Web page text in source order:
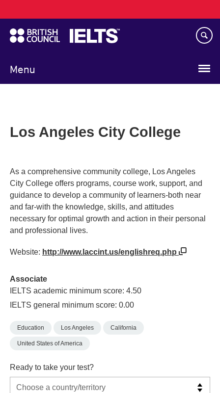
to
main
content
Menu
navigation
Los Angeles City College
As a comprehensive community college, Los Angeles
City College offers programs, course work, support, and
guidance to develop a community of learners-both near
and far-with the knowledge, skills, and attitudes
necessary for optimal growth and action in their personal
and professional lives.
Website: http://www.laccint.us/englishreq.php
Associate
IELTS academic minimum score: 4.50
IELTS general minimum score: 0.00
Education Los Angeles California
United States of America
Ready to take your test?